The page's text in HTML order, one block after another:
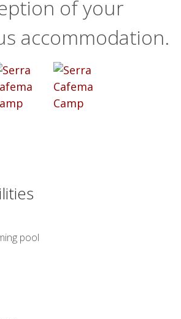
of your
accommodation.
pool